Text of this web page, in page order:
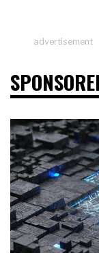
advertisement